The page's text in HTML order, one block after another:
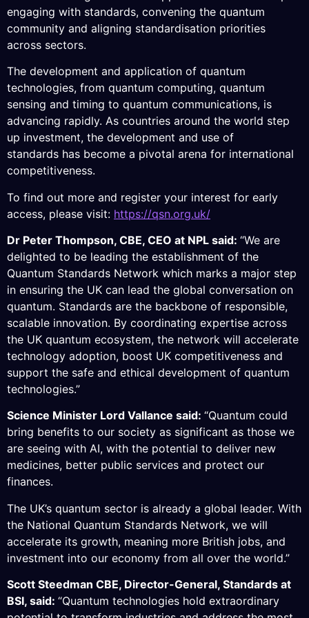
engaging with standards, convening the quantum
community and aligning standardisation priorities
across sectors.
The development and application of quantum
technologies, from quantum computing, quantum
sensing and timing to quantum communications, is
advancing rapidly. As countries around the world step
up investment, the development and use of
standards has become a pivotal arena for international
competitiveness.
To find out more and register your interest for early
access, please visit: https://qsn.org.uk/
Dr Peter Thompson, CBE, CEO at NPL said: “We are
delighted to be leading the establishment of the
Quantum Standards Network which marks a major step
in ensuring the UK can lead the global conversation on
quantum. Standards are the backbone of responsible,
scalable innovation. By coordinating expertise across
the UK quantum ecosystem, the network will accelerate
technology adoption, boost UK competitiveness and
support the safe and ethical development of quantum
technologies.”
Science Minister Lord Vallance said: “Quantum could
bring benefits to our society as significant as those we
are seeing with AI, with the potential to deliver new
medicines, better public services and protect our
finances.
The UK’s quantum sector is already a global leader. With
the National Quantum Standards Network, we will
accelerate its growth, meaning more British jobs, and
investment into our economy from all over the world.”
Scott Steedman CBE, Director-General, Standards at
BSI, said: “Quantum technologies hold extraordinary